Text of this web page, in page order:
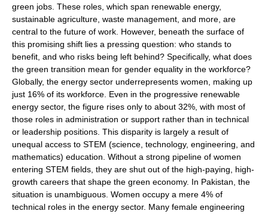
green jobs. These roles, which span renewable energy,
sustainable agriculture, waste management, and more, are
central to the future of work. However, beneath the surface of
this promising shift lies a pressing question: who stands to
benefit, and who risks being left behind? Specifically, what does
the green transition mean for gender equality in the workforce?
Globally, the energy sector underrepresents women, making up
just 16% of its workforce. Even in the progressive renewable
energy sector, the figure rises only to about 32%, with most of
those roles in administration or support rather than in technical
or leadership positions. This disparity is largely a result of
unequal access to STEM (science, technology, engineering, and
mathematics) education. Without a strong pipeline of women
entering STEM fields, they are shut out of the high-paying, high-
growth careers that shape the green economy. In Pakistan, the
situation is unambiguous. Women occupy a mere 4% of
technical roles in the energy sector. Many female engineering